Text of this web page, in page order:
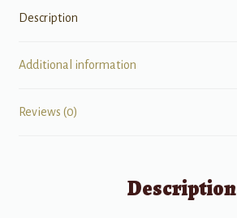
Description
Additional information
Reviews (0)
Description